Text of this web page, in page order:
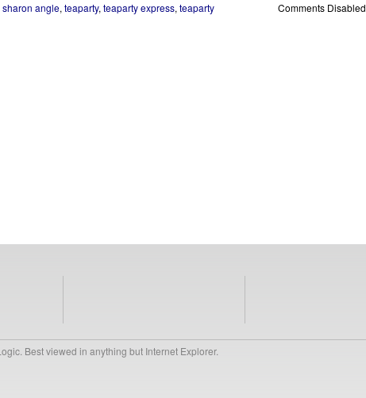
sharon angle, teaparty, teaparty express, teaparty
Comments Disabled
Best viewed in anything but Internet Explorer.